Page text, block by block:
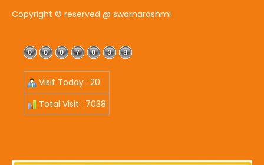
Copyright © reserved @ swarnarashmi
Visit Today : 20
Total Visit : 7038